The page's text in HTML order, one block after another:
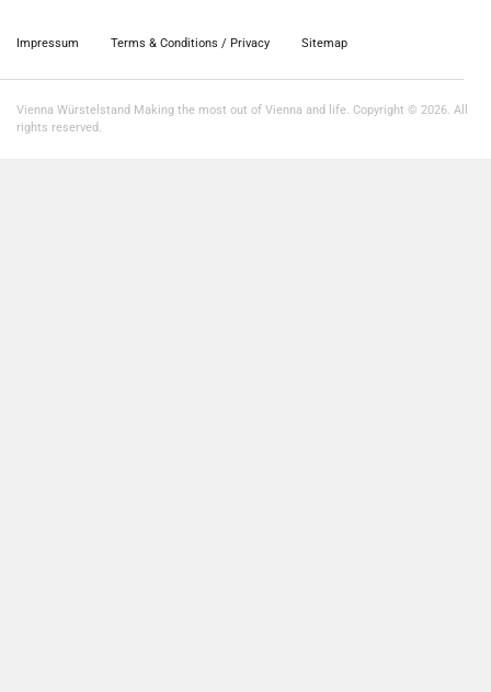
Impressum Terms & Conditions / Privacy Sitemap
Vienna Würstelstand Making the most out of Vienna and life. Copyright © 2026. All
rights reserved.